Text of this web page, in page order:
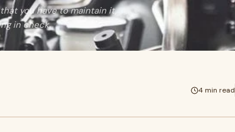
you have to maintain it,
in check.
4 min read